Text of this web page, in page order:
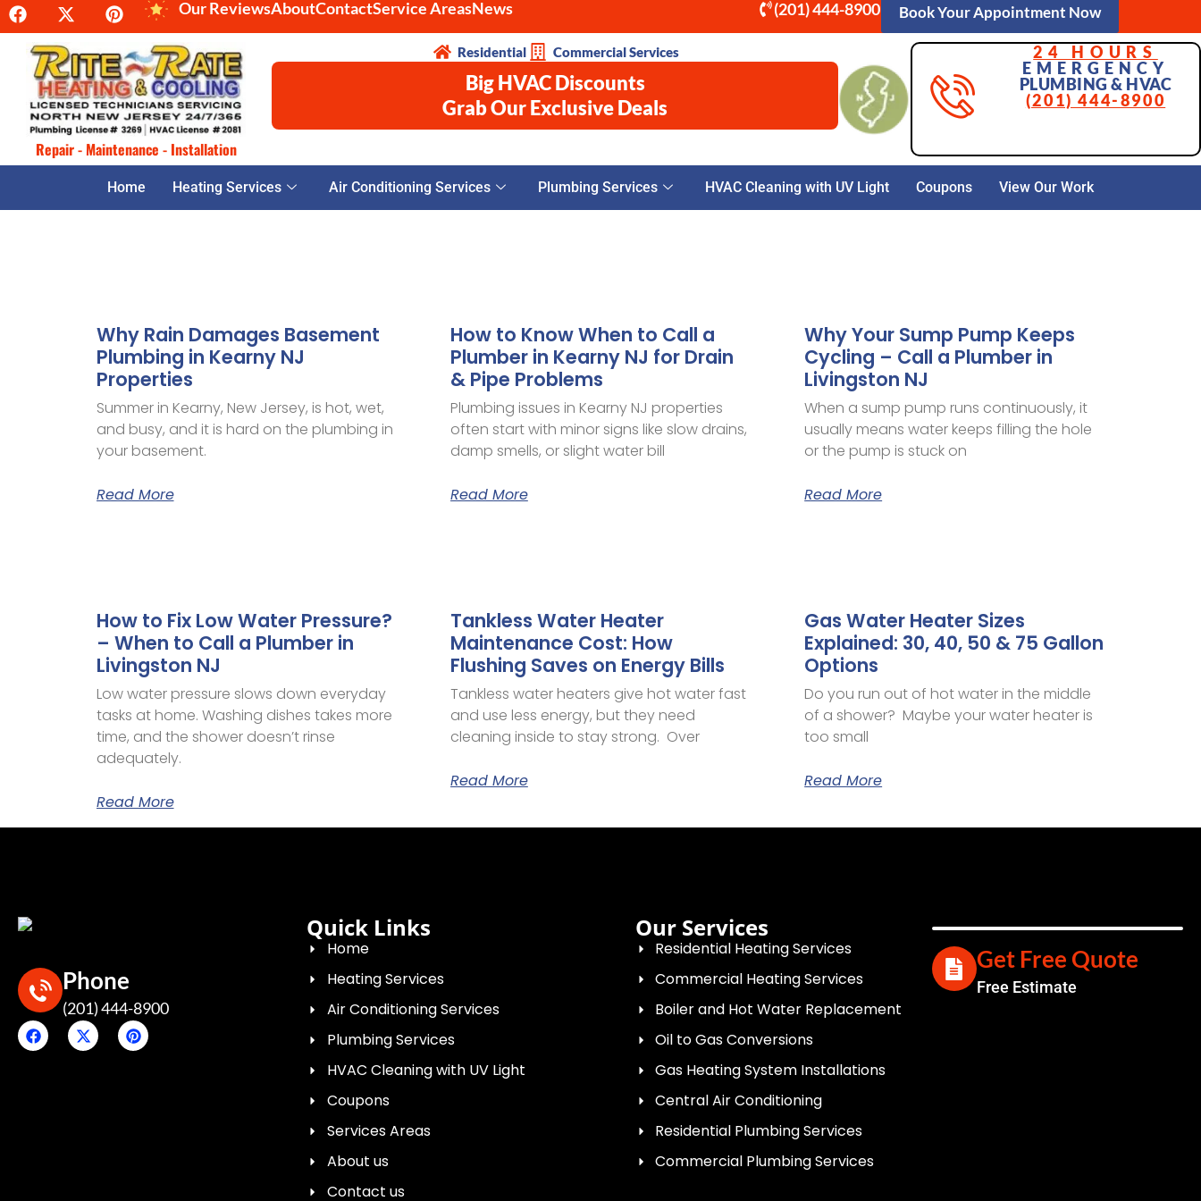
Our ReviewsAboutContactService AreasNews (201) 444-8900 Book Your Appointment Now
Repair - Maintenance - Installation
Residential Commercial Services
Big HVAC Discounts
Grab Our Exclusive Deals
24 HOURS
EMERGENCY
PLUMBING & HVAC
(201) 444-8900
Home Heating Services Air Conditioning Services Plumbing Services HVAC Cleaning with UV Light Coupons View Our Work
Why Rain Damages Basement
Plumbing in Kearny NJ
Properties
Summer in Kearny, New Jersey, is hot, wet,
and busy, and it is hard on the plumbing in
your basement.
Read More
How to Know When to Call a
Plumber in Kearny NJ for Drain
& Pipe Problems
Plumbing issues in Kearny NJ properties
often start with minor signs like slow drains,
damp smells, or slight water bill
Read More
Why Your Sump Pump Keeps
Cycling – Call a Plumber in
Livingston NJ
When a sump pump runs continuously, it
usually means water keeps filling the hole
or the pump is stuck on
Read More
How to Fix Low Water Pressure?
– When to Call a Plumber in
Livingston NJ
Low water pressure slows down everyday
tasks at home. Washing dishes takes more
time, and the shower doesn’t rinse
adequately.
Read More
Tankless Water Heater
Maintenance Cost: How
Flushing Saves on Energy Bills
Tankless water heaters give hot water fast
and use less energy, but they need
cleaning inside to stay strong. Over
Read More
Gas Water Heater Sizes
Explained: 30, 40, 50 & 75 Gallon
Options
Do you run out of hot water in the middle
of a shower? Maybe your water heater is
too small
Read More
Phone
(201) 444-8900
Quick Links
Home
Heating Services
Air Conditioning Services
Plumbing Services
HVAC Cleaning with UV Light
Coupons
Services Areas
About us
Contact us
Our Services
Residential Heating Services
Commercial Heating Services
Boiler and Hot Water Replacement
Oil to Gas Conversions
Gas Heating System Installations
Central Air Conditioning
Residential Plumbing Services
Commercial Plumbing Services
Get Free Quote
Free Estimate